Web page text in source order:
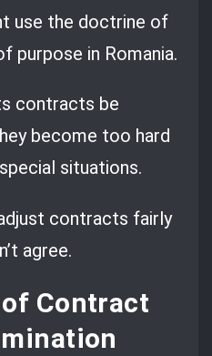
use the doctrine of
purpose in Romania.
contracts be
become too hard
situations.
contracts fairly
agree.
Contract